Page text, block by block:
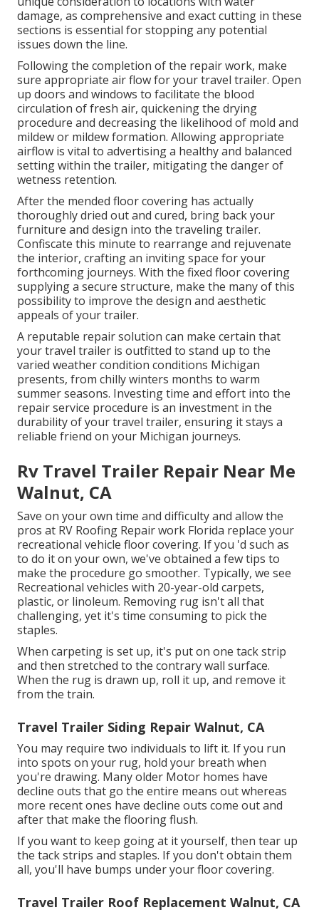
damage, as comprehensive and exact cutting in these
sections is essential for stopping any potential
issues down the line.
Following the completion of the repair work, make
sure appropriate air flow for your travel trailer. Open
up doors and windows to facilitate the blood
circulation of fresh air, quickening the drying
procedure and decreasing the likelihood of mold and
mildew or mildew formation. Allowing appropriate
airflow is vital to advertising a healthy and balanced
setting within the trailer, mitigating the danger of
wetness retention.
After the mended floor covering has actually
thoroughly dried out and cured, bring back your
furniture and design into the traveling trailer.
Confiscate this minute to rearrange and rejuvenate
the interior, crafting an inviting space for your
forthcoming journeys. With the fixed floor covering
supplying a secure structure, make the many of this
possibility to improve the design and aesthetic
appeals of your trailer.
A reputable repair solution can make certain that
your travel trailer is outfitted to stand up to the
varied weather condition conditions Michigan
presents, from chilly winters months to warm
summer seasons. Investing time and effort into the
repair service procedure is an investment in the
durability of your travel trailer, ensuring it stays a
reliable friend on your Michigan journeys.
Rv Travel Trailer Repair Near Me
Walnut, CA
Save on your own time and difficulty and allow the
pros at RV Roofing Repair work Florida replace your
recreational vehicle floor covering. If you 'd such as
to do it on your own, we've obtained a few tips to
make the procedure go smoother. Typically, we see
Recreational vehicles with 20-year-old carpets,
plastic, or linoleum. Removing rug isn't all that
challenging, yet it's time consuming to pick the
staples.
When carpeting is set up, it's put on one tack strip
and then stretched to the contrary wall surface.
When the rug is drawn up, roll it up, and remove it
from the train.
Travel Trailer Siding Repair Walnut, CA
You may require two individuals to lift it. If you run
into spots on your rug, hold your breath when
you're drawing. Many older Motor homes have
decline outs that go the entire means out whereas
more recent ones have decline outs come out and
after that make the flooring flush.
If you want to keep going at it yourself, then tear up
the tack strips and staples. If you don't obtain them
all, you'll have bumps under your floor covering.
Travel Trailer Roof Replacement Walnut, CA